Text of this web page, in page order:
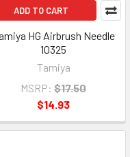
ADD TO CART
HG Airbrush Needle
10325
Tamiya
MSRP: $17.50
$14.93